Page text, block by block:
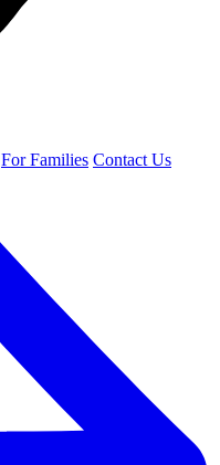
For Families Contact Us